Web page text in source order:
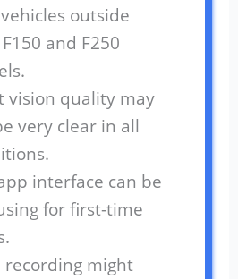
outside
and F250
vision quality may
very clear in all
interface can be
for first-time
recording might